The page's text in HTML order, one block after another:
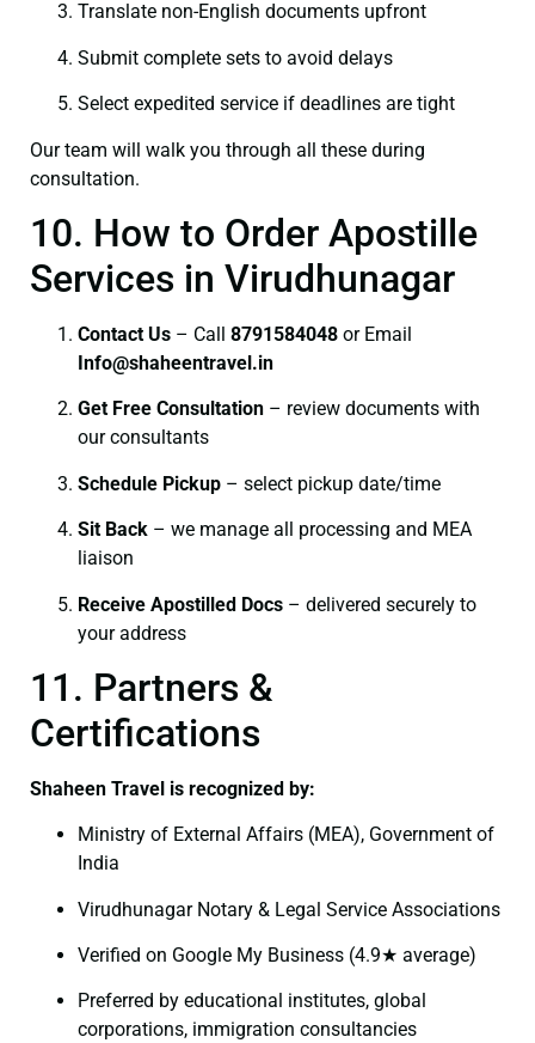
Translate non-English documents upfront
Submit complete sets to avoid delays
Select expedited service if deadlines are tight
Our team will walk you through all these during
consultation.
10. How to Order Apostille
Services in Virudhunagar
Contact Us – Call 8791584048 or Email
Info@shaheentravel.in
Get Free Consultation – review documents with
our consultants
Schedule Pickup – select pickup date/time
Sit Back – we manage all processing and MEA
liaison
Receive Apostilled Docs – delivered securely to
your address
11. Partners &
Certifications
Shaheen Travel is recognized by:
Ministry of External Affairs (MEA), Government of
India
Virudhunagar Notary & Legal Service Associations
Verified on Google My Business (4.9★ average)
Preferred by educational institutes, global
corporations, immigration consultancies